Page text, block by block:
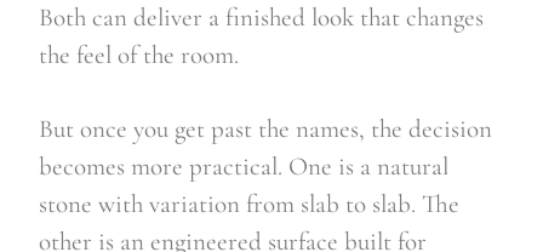
Both can deliver a finished look that changes
the feel of the room.
But once you get past the names, the decision
becomes more practical. One is a natural
stone with variation from slab to slab. The
other is an engineered surface built for